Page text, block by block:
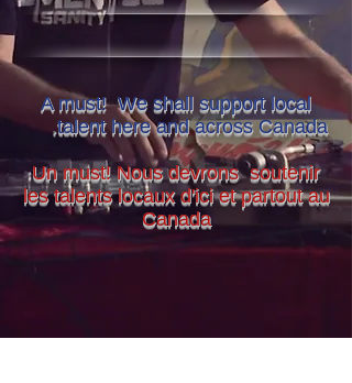
A must! We shall support local
talent here and across Canada
.
Un must! Nous devrons soutenir
les talents locaux d'ici et partout au
Canada